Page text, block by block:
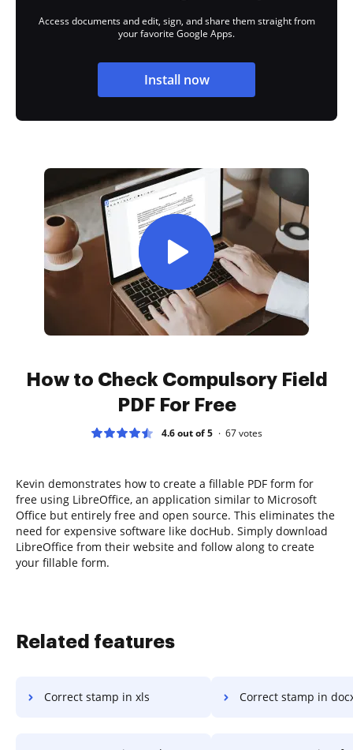
Access documents and edit, sign, and share them straight from
your favorite Google Apps.
Install now
How to Check Compulsory Field
PDF For Free
4.6 out of 5 67votes
Kevin demonstrates how to create a fillable PDF form for
free using LibreOffice, an application similar to Microsoft
Office but entirely free and open source. This eliminates the
need for expensive software like docHub. Simply download
LibreOffice from their website and follow along to create
your fillable form.
Related features
Correct stamp in xls Correct stamp in